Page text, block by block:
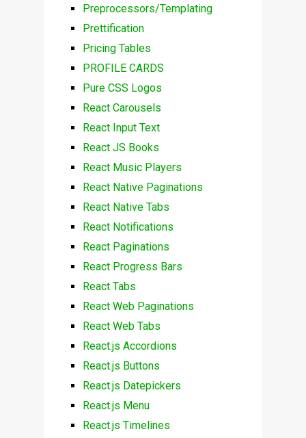
Preprocessors/Templating
Prettification
Pricing Tables
PROFILE CARDS
Pure CSS Logos
React Carousels
React Input Text
React JS Books
React Music Players
React Native Paginations
React Native Tabs
React Notifications
React Paginations
React Progress Bars
React Tabs
React Web Paginations
React Web Tabs
React.js Accordions
React.js Buttons
React.js Datepickers
React.js Menu
React.js Timelines